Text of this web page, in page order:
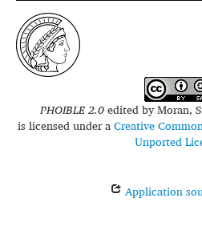
PHOIBLE 2.0edited byMoran,
is licensed under aCreative
Unported
Application